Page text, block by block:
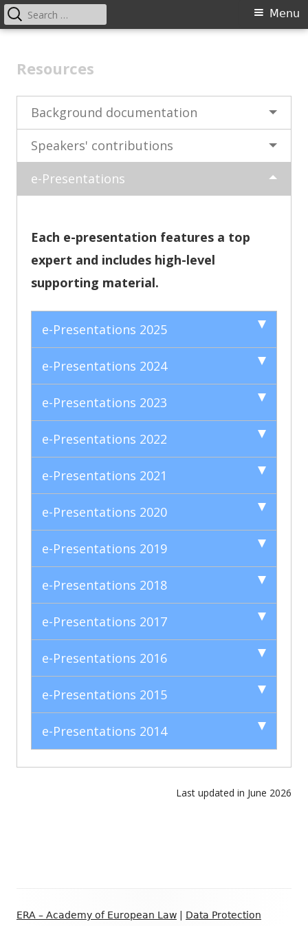
content
Primary
Menu
Menu
Search
for:
Resources
Background documentation
Speakers' contributions
e-Presentations
Each e-presentation features a top
expert and includes high-level
supporting material.
e-Presentations 2025
e-Presentations 2024
e-Presentations 2023
e-Presentations 2022
e-Presentations 2021
e-Presentations 2020
e-Presentations 2019
e-Presentations 2018
e-Presentations 2017
e-Presentations 2016
e-Presentations 2015
e-Presentations 2014
Last updated in June 2026
ERA – Academy of European Law Data Protection